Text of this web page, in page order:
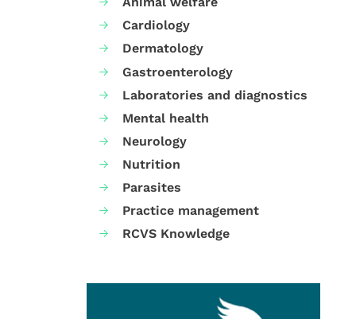
Cardiology
Dermatology
Gastroenterology
Laboratories and diagnostics
Mental health
Neurology
Nutrition
Parasites
Practice management
RCVS Knowledge